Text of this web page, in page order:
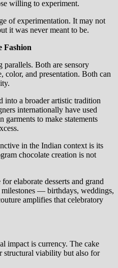
willing to experiment.
of experimentation. It may not
it was never meant to be.
Fashion
parallels. Both are sensory
color, and presentation. Both can
a broader artistic tradition
internationally have used
garments to make statements
in the Indian context is its
chocolate creation is not
elaborate desserts and grand
milestones — birthdays, weddings,
amplifies that celebratory
impact is currency. The cake
structural viability but also for